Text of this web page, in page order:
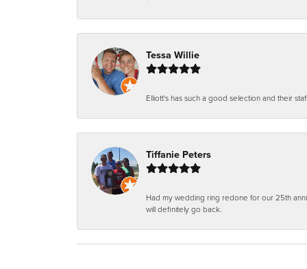
Tessa Willie
Elliott's has such a good selection and their
Tiffanie Peters
Had my wedding ring redone for our 25th
will definitely go back.